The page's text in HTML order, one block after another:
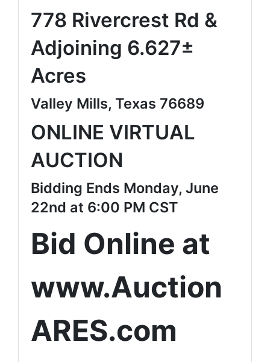
778 Rivercrest Rd &
Adjoining 6.627±
Acres
Valley Mills, Texas 76689
ONLINE VIRTUAL
AUCTION
Bidding Ends Monday, June
22nd at 6:00 PM CST
Bid Online at
www.Auction
ARES.com